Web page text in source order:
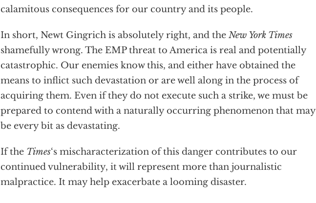
calamitous consequences for our country and its people.
In short, Newt Gingrich is absolutely right, and the New York Times
shamefully wrong. The EMP threat to America is real and potentially
catastrophic. Our enemies know this, and either have obtained the
means to inflict such devastation or are well along in the process of
acquiring them. Even if they do not execute such a strike, we must be
prepared to contend with a naturally occurring phenomenon that may
be every bit as devastating.
If the Times‘s mischaracterization of this danger contributes to our
continued vulnerability, it will represent more than journalistic
malpractice. It may help exacerbate a looming disaster.